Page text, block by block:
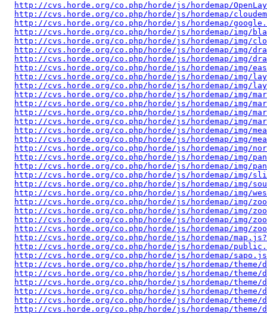
http://cvs.horde.org/co.php/horde/js/hordemap/
http://cvs.horde.org/co.php/horde/js/hordemap/
http://cvs.horde.org/co.php/horde/js/hordemap/
http://cvs.horde.org/co.php/horde/js/hordemap/img/
http://cvs.horde.org/co.php/horde/js/hordemap/img/
http://cvs.horde.org/co.php/horde/js/hordemap/img/
http://cvs.horde.org/co.php/horde/js/hordemap/img/
http://cvs.horde.org/co.php/horde/js/hordemap/img/
http://cvs.horde.org/co.php/horde/js/hordemap/img/
http://cvs.horde.org/co.php/horde/js/hordemap/img/
http://cvs.horde.org/co.php/horde/js/hordemap/img/
http://cvs.horde.org/co.php/horde/js/hordemap/img/
http://cvs.horde.org/co.php/horde/js/hordemap/img/
http://cvs.horde.org/co.php/horde/js/hordemap/img/
http://cvs.horde.org/co.php/horde/js/hordemap/img/
http://cvs.horde.org/co.php/horde/js/hordemap/img/
http://cvs.horde.org/co.php/horde/js/hordemap/img/
http://cvs.horde.org/co.php/horde/js/hordemap/img/
http://cvs.horde.org/co.php/horde/js/hordemap/img/
http://cvs.horde.org/co.php/horde/js/hordemap/img/
http://cvs.horde.org/co.php/horde/js/hordemap/img/
http://cvs.horde.org/co.php/horde/js/hordemap/img/
http://cvs.horde.org/co.php/horde/js/hordemap/img/
http://cvs.horde.org/co.php/horde/js/hordemap/img/
http://cvs.horde.org/co.php/horde/js/hordemap/img/
http://cvs.horde.org/co.php/horde/js/hordemap/img/
http://cvs.horde.org/co.php/horde/js/hordemap/
http://cvs.horde.org/co.php/horde/js/hordemap/
http://cvs.horde.org/co.php/horde/js/hordemap/
http://cvs.horde.org/co.php/horde/js/hordemap/theme/
http://cvs.horde.org/co.php/horde/js/hordemap/theme/
http://cvs.horde.org/co.php/horde/js/hordemap/
http://cvs.horde.org/co.php/horde/js/hordemap/
http://cvs.horde.org/co.php/horde/js/hordemap/theme/
http://cvs.horde.org/co.php/horde/js/hordemap/